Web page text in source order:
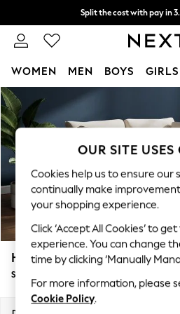
Skip to Main Content
Split the cost with pay in 3.
Delivery to store or home
WOMEN MEN BOYS GIRLS
WOMEN
New In & Trending
New: This Week
Top Picks
Trending on Social
Polka Dots
Summer Textures
Blues & Chambrays
Chocolate Brown
Linen Collection
Summer Whites
Heath Highback
Sofa Bed
OUR SITE USES
Cookies help us to ensure our
continually make
your shopping experience.
Click ‘Accept All Cookies’ to
experience. You can change
time by clicking ‘Manually
For more information, please
Cookie Policy.